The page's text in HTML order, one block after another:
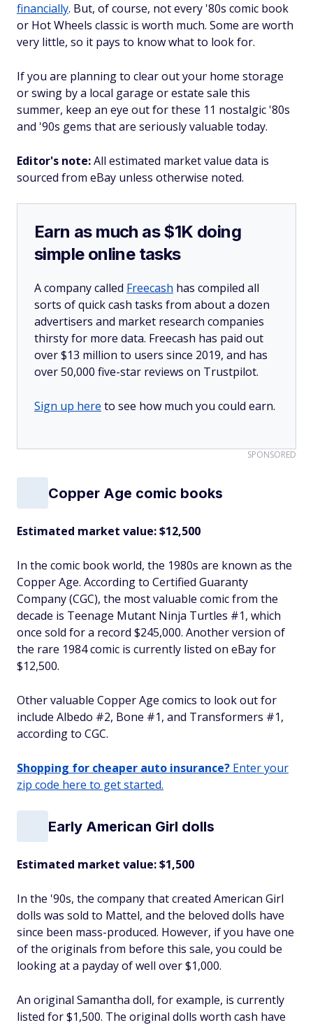
financially. But, of course, not every '80s comic book
or Hot Wheels classic is worth much. Some are worth
very little, so it pays to know what to look for.
If you are planning to clear out your home storage
or swing by a local garage or estate sale this
summer, keep an eye out for these 11 nostalgic '80s
and '90s gems that are seriously valuable today.
Editor's note:All estimated market value data is
sourced from eBay unless otherwise noted.
Earn as much as $1K doing
simple online tasks
A company called Freecash has compiled all
sorts of quick cash tasks from about a dozen
advertisers and market research companies
thirsty for more data. Freecash has paid out
over $13 million to users since 2019, and has
over 50,000 five-star reviews on Trustpilot.
Sign up here to see how much you could earn.
SPONSORED
Copper Age comic books
Estimated market value: $12,500
In the comic book world, the 1980s are known as the
Copper Age. According to Certified Guaranty
Company (CGC), the most valuable comic from the
decade is Teenage Mutant Ninja Turtles #1, which
once sold for a record $245,000. Another version of
the rare 1984 comic is currently listed on eBay for
$12,500.
Other valuable Copper Age comics to look out for
include Albedo #2, Bone #1, and Transformers #1,
according to CGC.
Shopping for cheaper auto insurance? Enter your
zip code here to get started.
Early American Girl dolls
Estimated market value: $1,500
In the '90s, the company that created American Girl
dolls was sold to Mattel, and the beloved dolls have
since been mass-produced. However, if you have one
of the originals from before this sale, you could be
looking at a payday of well over $1,000.
An original Samantha doll, for example, is currently
listed for $1,500. The original dolls worth cash have